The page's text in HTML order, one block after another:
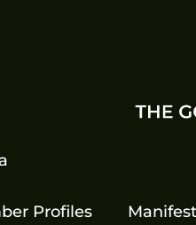
Profiles